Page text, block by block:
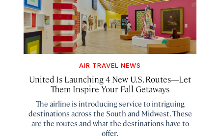
AIR TRAVEL NEWS
United Is Launching 4 New U.S. Routes—Let
Them Inspire Your Fall Getaways
The airline is introducing service to intriguing
destinations across the South and Midwest. These
are the routes and what the destinations have to
offer.